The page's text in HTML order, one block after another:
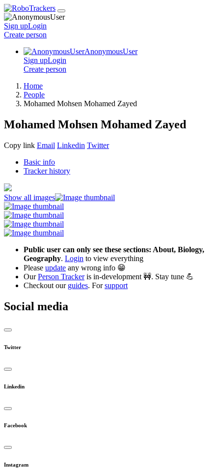
Sign upLogin
Create person
AnonymousUser
Sign upLogin
Create person
Home
People
Mohamed Mohsen Mohamed Zayed
Mohamed Mohsen Mohamed Zayed
Copy link Email Linkedin Twitter
Basic info
Tracker history
Show all images
Public user can only see these sections: About, Biology,
Geography. Login to view everything
Please update any wrong info 😁
OurPerson Trackeris in-development 🚧. Stay tune 💪
Checkout our guides. Forsupport
Social media
Twitter
Linkedin
Facebook
Instagram